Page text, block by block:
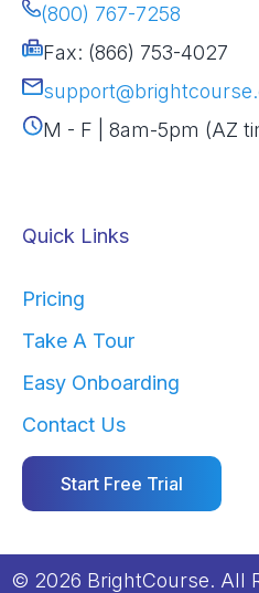
(800) 767-7258
Fax: (866) 753-4027
M - F | 8am-5pm (AZ
Quick Links
Pricing
Take A Tour
Easy Onboarding
Contact Us
Start Free Trial
© 2026 BrightCourse. All